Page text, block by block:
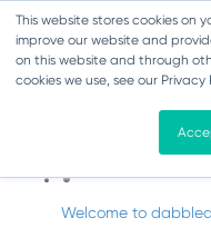
This website stores cookies on
improve our website and
on this website and through
cookies we use, see our Privacy
Drama - Fourth
Intro to
Welcome to